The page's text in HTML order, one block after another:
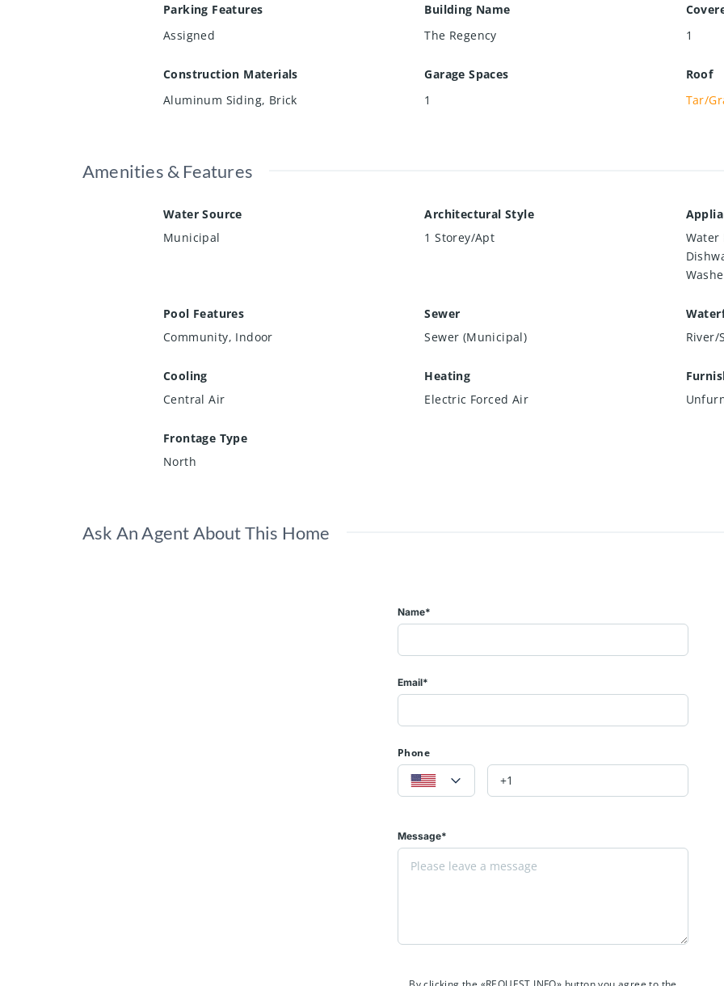
Parking Features
Assigned
Building Name
The Regency
1
Construction Materials
Aluminum Siding, Brick
Garage Spaces
1
Roof
Tar/
Amenities & Features
Water Source
Municipal
Architectural Style
1 Storey/Apt
Water
Pool Features
Community, Indoor
Sewer
Sewer (Municipal)
River/
Cooling
Central Air
Heating
Electric Forced Air
Frontage Type
North
Ask An Agent About This Home
Name*
Email*
Phone
Message*